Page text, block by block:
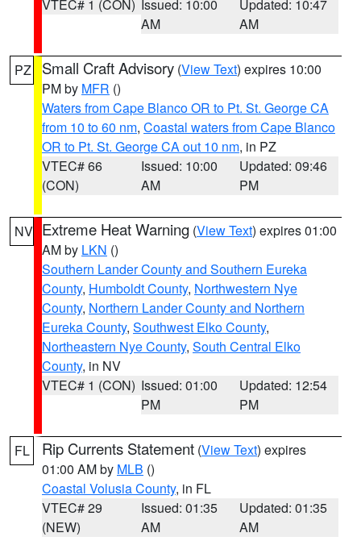
VTEC# 1 (CON) Issued: 10:00
AM
Updated: 10:47
AM
PZ Small Craft Advisory (View Text) expires 10:00
PM by MFR ()
Waters from Cape Blanco OR to Pt. St. George CA
from 10 to 60 nm, Coastal waters from Cape Blanco
OR to Pt. St. George CA out 10 nm, in PZ
VTEC# 66
(CON)
Issued: 10:00
AM
Updated: 09:46
PM
NV Extreme Heat Warning (View Text) expires 01:00
AM by LKN ()
Southern Lander County and Southern Eureka
County, Humboldt County, Northwestern Nye
County, Northern Lander County and Northern
Eureka County, Southwest Elko County,
Northeastern Nye County, South Central Elko
County, in NV
VTEC# 1 (CON) Issued: 01:00
PM
Updated: 12:54
PM
FL Rip Currents Statement (View Text) expires
01:00 AM by MLB ()
Coastal Volusia County, in FL
VTEC# 29
(NEW)
Issued: 01:35
AM
Updated: 01:35
AM